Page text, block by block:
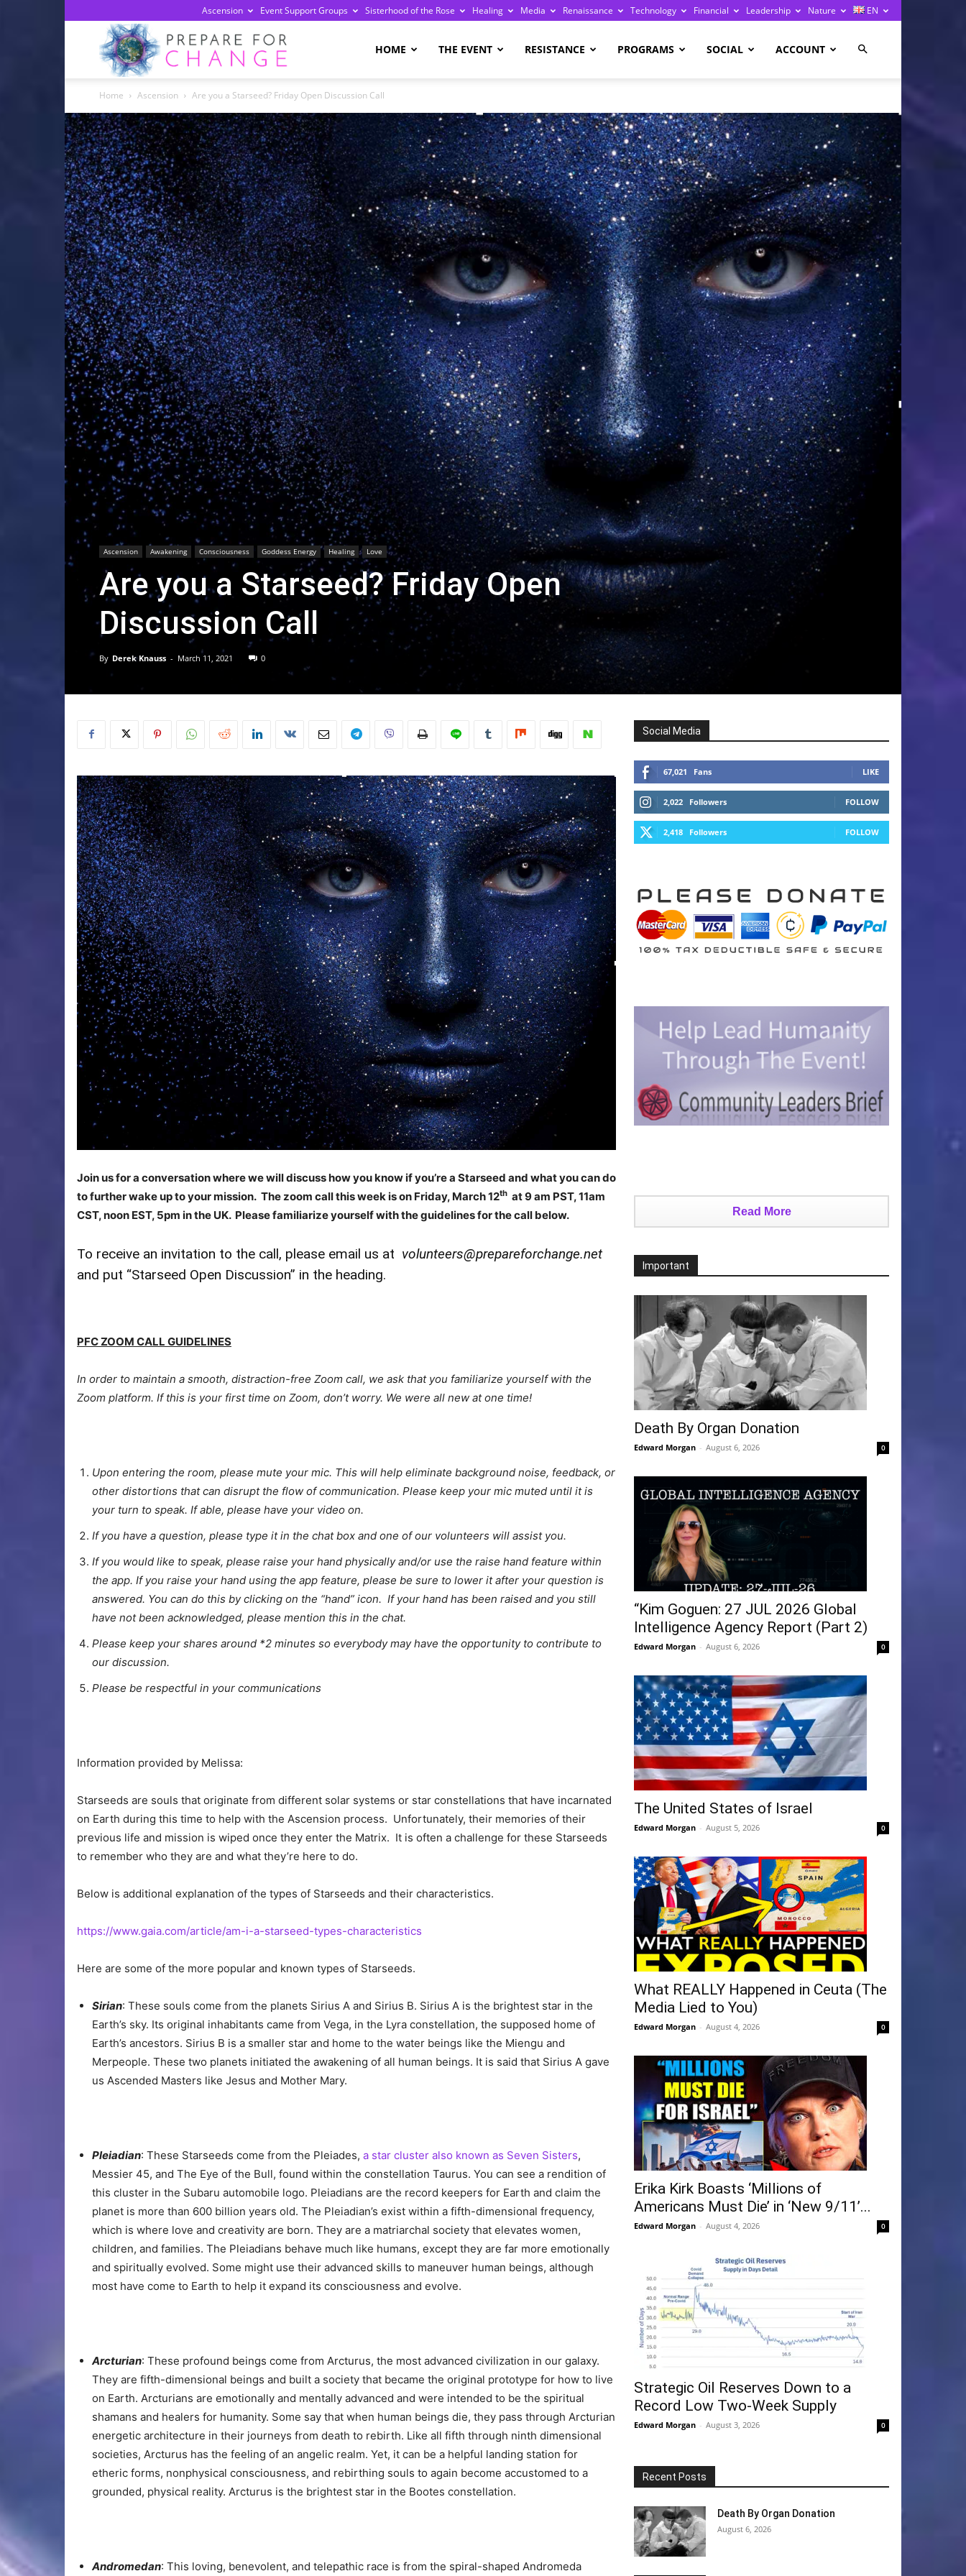
Ascension Event Support Groups Sisterhood of the Rose Healing Media Renaissance Technology Financial Leadership Nature EN
Change
HOME THE EVENT RESISTANCE PROGRAMS SOCIAL ACCOUNT
Home Ascension Are you a Starseed? Friday Open Discussion Call
Ascension Awakening Consciousness Goddess Energy Healing Love
Are you a Starseed? Friday Open
Discussion Call
By Derek Knauss - March 11, 2021 0
Join us for a conversation where we will discuss how you know if you’re a Starseed and what you can do
to further wake up to your mission. The zoom call this week is on Friday, March 12th at 9 am PST, 11am
CST, noon EST, 5pm in the UK. Please familiarize yourself with the guidelines for the call below.
To receive an invitation to the call, please email us at volunteers@prepareforchange.net
and put “Starseed Open Discussion” in the heading.
PFC ZOOM CALL GUIDELINES
In order to maintain a smooth, distraction-free Zoom call, we ask that you familiarize yourself with the
Zoom platform. If this is your first time on Zoom, don’t worry. We were all new at one time!
Upon entering the room, please mute your mic. This will help eliminate background noise, feedback, or
other distortions that can disrupt the flow of communication. Please keep your mic muted until it is
your turn to speak. If able, please have your video on.
If you have a question, please type it in the chat box and one of our volunteers will assist you.
If you would like to speak, please raise your hand physically and/or use the raise hand feature within
the app. If you raise your hand using the app feature, please be sure to lower it after your question is
answered. You can do this by clicking on the “hand” icon. If your hand has been raised and you still
have not been acknowledged, please mention this in the chat.
Please keep your shares around *2 minutes so everybody may have the opportunity to contribute to
our discussion.
Please be respectful in your communications
Information provided by Melissa:
Starseeds are souls that originate from different solar systems or star constellations that have incarnated
on Earth during this time to help with the Ascension process. Unfortunately, their memories of their
previous life and mission is wiped once they enter the Matrix. It is often a challenge for these Starseeds
to remember who they are and what they’re here to do.
Below is additional explanation of the types of Starseeds and their characteristics.
https://www.gaia.com/article/am-i-a-starseed-types-characteristics
Here are some of the more popular and known types of Starseeds.
Sirian: These souls come from the planets Sirius A and Sirius B. Sirius A is the brightest star in the
Earth’s sky. Its original inhabitants came from Vega, in the Lyra constellation, the supposed home of
Earth’s ancestors. Sirius B is a smaller star and home to the water beings like the Miengu and
Merpeople. These two planets initiated the awakening of all human beings. It is said that Sirius A gave
us Ascended Masters like Jesus and Mother Mary.
Pleiadian: These Starseeds come from the Pleiades, a star cluster also known as Seven Sisters,
Messier 45, and The Eye of the Bull, found within the constellation Taurus. You can see a rendition of
this cluster in the Subaru automobile logo. Pleiadians are the record keepers for Earth and claim the
planet is more than 600 billion years old. The Pleiadian’s exist within a fifth-dimensional frequency,
which is where love and creativity are born. They are a matriarchal society that elevates women,
children, and families. The Pleiadians behave much like humans, except they are far more emotionally
and spiritually evolved. Some might use their advanced skills to maneuver human beings, although
most have come to Earth to help it expand its consciousness and evolve.
Arcturian: These profound beings come from Arcturus, the most advanced civilization in our galaxy.
They are fifth-dimensional beings and built a society that became the original prototype for how to live
on Earth. Arcturians are emotionally and mentally advanced and were intended to be the spiritual
shamans and healers for humanity. Some say that when human beings die, they pass through Arcturian
energetic architecture in their journeys from death to rebirth. Like all fifth through ninth dimensional
societies, Arcturus has the feeling of an angelic realm. Yet, it can be a helpful landing station for
etheric forms, nonphysical consciousness, and rebirthing souls to again become accustomed to a
grounded, physical reality. Arcturus is the brightest star in the Bootes constellation.
Andromedan: This loving, benevolent, and telepathic race is from the spiral-shaped Andromeda
Social Media
67,021 Fans LIKE
2,022 Followers FOLLOW
2,418 Followers FOLLOW
Read More
Important
Death By Organ Donation
Edward Morgan - August 6, 2026 0
“Kim Goguen: 27 JUL 2026 Global
Intelligence Agency Report (Part 2)
Edward Morgan - August 6, 2026 0
The United States of Israel
Edward Morgan - August 5, 2026 0
What REALLY Happened in Ceuta (The
Media Lied to You)
Edward Morgan - August 4, 2026 0
Erika Kirk Boasts ‘Millions of
Americans Must Die’ in ‘New 9/11’...
Edward Morgan - August 4, 2026 0
Strategic Oil Reserves Down to a
Record Low Two-Week Supply
Edward Morgan - August 3, 2026 0
Recent Posts
Death By Organ Donation
August 6, 2026